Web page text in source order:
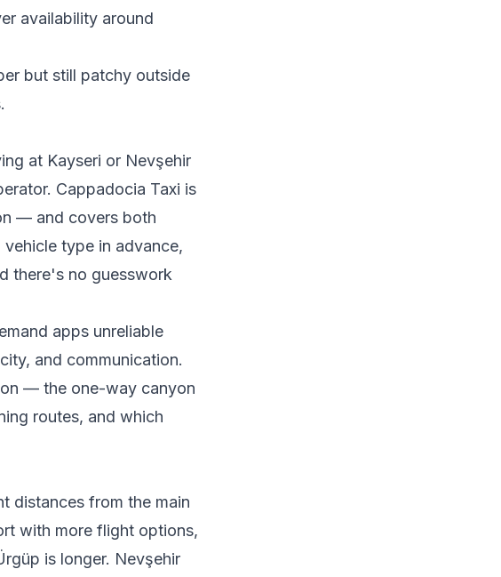
availability around
but still patchy outside
at Kayseri or Nevşehir
Cappadocia Taxi is
— and covers both
type in advance,
there's no guesswork
apps unreliable
and communication.
— the one-way canyon
routes, and which
distances from the main
with more flight options,
is longer. Nevşehir